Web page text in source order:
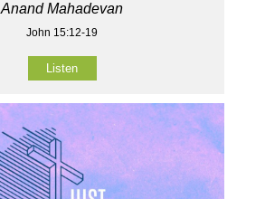
Anand Mahadevan
John 15:12-19
Listen